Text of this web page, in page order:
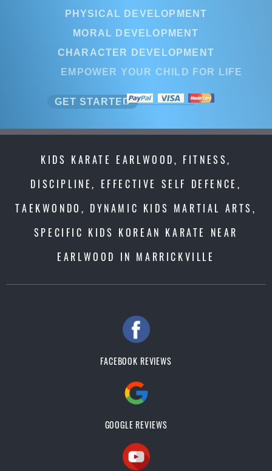
PHYSICAL DEVELOPMENT
MORAL DEVELOPMENT
CHARACTER DEVELOPMENT
EMPOWER YOUR CHILD FOR LIFE
GET STARTED
KIDS KARATE EARLWOOD, FITNESS,
DISCIPLINE, EFFECTIVE SELF DEFENCE,
TAEKWONDO, DYNAMIC KIDS MARTIAL ARTS,
SPECIFIC KIDS KOREAN KARATE NEAR
EARLWOOD IN MARRICKVILLE
FACEBOOK REVIEWS
GOOGLE REVIEWS